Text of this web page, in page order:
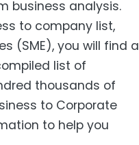
business analysis.
to company list,
(SME), you will find a
list of
thousands of
to Corporate
to help you